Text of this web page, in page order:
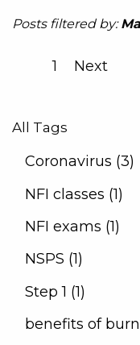
Posts filtered by:
1 Next
All Tags
Coronavirus (3)
NFI classes (1)
NFI exams (1)
NSPS (1)
Step 1 (1)
benefits of